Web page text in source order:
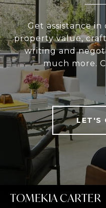
Get assistance
property value,
writing and
much more.
LET'S
TOMEKIA CARTER